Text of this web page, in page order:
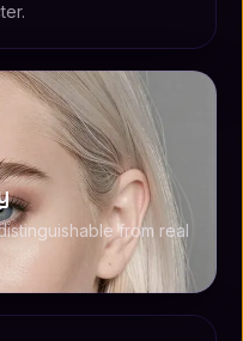
from real